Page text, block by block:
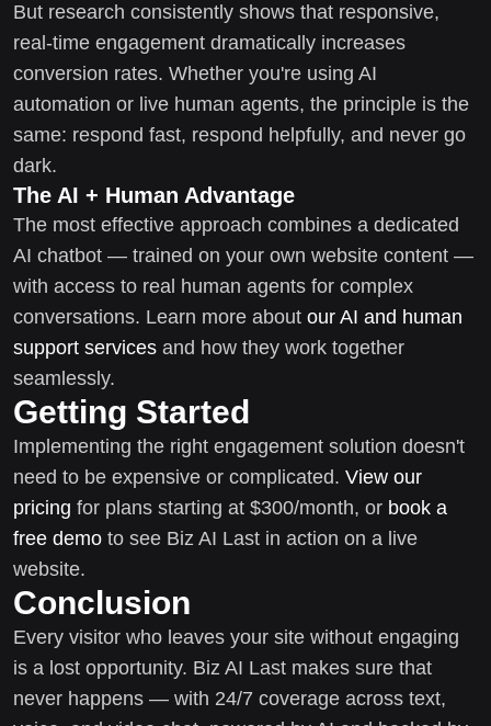
But research consistently shows that responsive,
real-time engagement dramatically increases
conversion rates. Whether you're using AI
automation or live human agents, the principle is the
same: respond fast, respond helpfully, and never go
dark.
The AI + Human Advantage
The most effective approach combines a dedicated
AI chatbot — trained on your own website content —
with access to real human agents for complex
conversations. Learn more about our AI and human
support services and how they work together
seamlessly.
Getting Started
Implementing the right engagement solution doesn't
need to be expensive or complicated. View our
pricing for plans starting at $300/month, or book a
free demo to see Biz AI Last in action on a live
website.
Conclusion
Every visitor who leaves your site without engaging
is a lost opportunity. Biz AI Last makes sure that
never happens — with 24/7 coverage across text,